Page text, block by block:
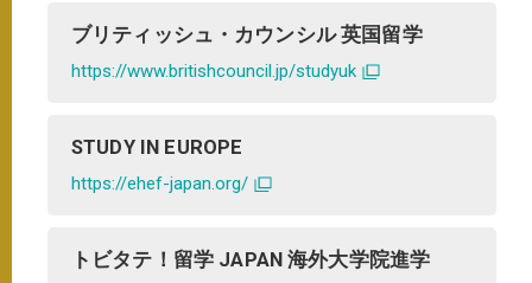
ブリティッシュ・カウンシル 英国留学
https://www.britishcouncil.jp/studyuk
STUDY IN EUROPE
https://ehef-japan.org/
トビタテ！留学 JAPAN 海外大学院進学